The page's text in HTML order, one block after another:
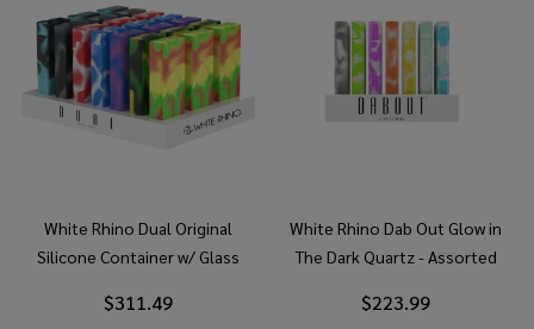
White Rhino Dual Original
Silicone Container w/ Glass
Colors (21 Count Display)
$311.49
White Rhino Dab Out Glow in
The Dark Quartz - Assorted
$223.99